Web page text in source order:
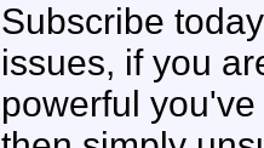
Subscribe
issues, if you
powerful